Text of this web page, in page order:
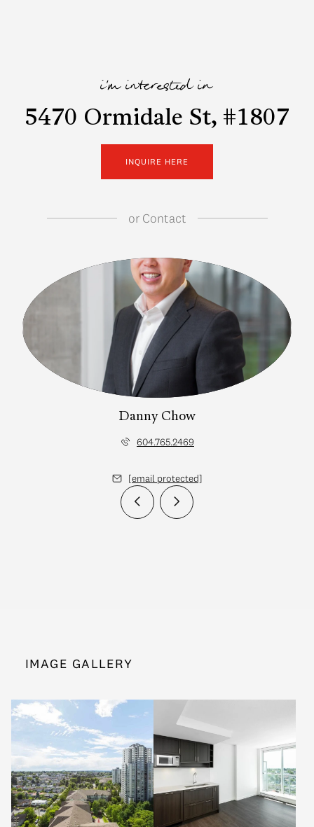
i'm interested in
5470 Ormidale St, #1807
INQUIRE HERE
orContact
Danny Chow
604.765.2469
[email protected]
IMAGE GALLERY